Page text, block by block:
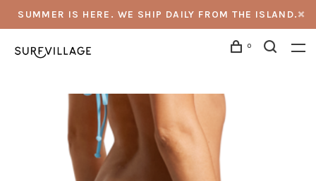
SUMMER IS HERE. WE SHIP DAILY FROM THE ISLAND.
0